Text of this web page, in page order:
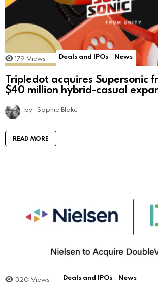
179 Views Deals and IPOs News
Tripledot acquires Supersonic
$40 million hybrid-casual
by Sophie Blake
READ MORE
320 Views Deals and IPOs News